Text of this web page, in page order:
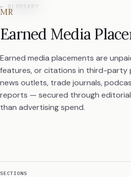
MR
← GLOSSARY
Earned Media
Earned media placements are
features, or citations in third-party
news outlets, trade journals,
reports — secured through
than advertising spend.
SECTIONS